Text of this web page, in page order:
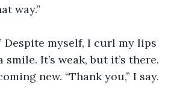
way.”
Despite myself, I curl my lips
smile. It’s weak, but it’s there.
new. “Thank you,” I say.